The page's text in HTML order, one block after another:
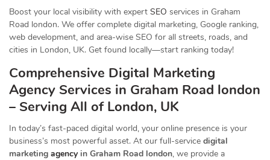
Boost your local visibility with expert SEO services in Graham
Road london. We offer complete digital marketing, Google ranking,
web development, and area-wise SEO for all streets, roads, and
cities in London, UK. Get found locally—start ranking today!
Comprehensive Digital Marketing
Agency Services in Graham Road london
– Serving All of London, UK
In today’s fast-paced digital world, your online presence is your
business’s most powerful asset. At our full-service digital
marketing agencyin Graham Road london, we provide a